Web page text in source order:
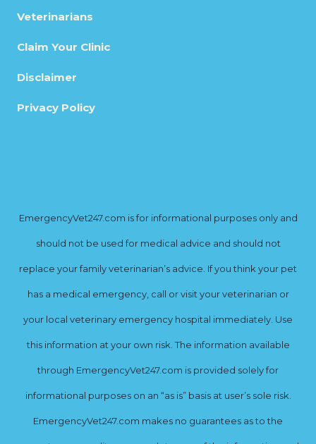
Veterinarians
Claim Your Clinic
Disclaimer
Privacy Policy
EmergencyVet247.com is for informational purposes only and
should not be used for medical advice and should not
replace your family veterinarian’s advice. If you think your pet
has a medical emergency, call or visit your veterinarian or
your local veterinary emergency hospital immediately. Use
this information at your own risk. The information available
through EmergencyVet247.com is provided solely for
informational purposes on an “as is” basis at user’s sole risk.
EmergencyVet247.com makes no guarantees as to the